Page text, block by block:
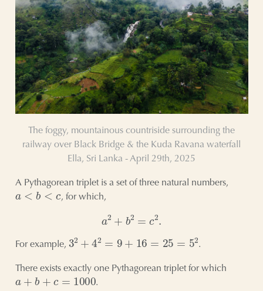
The foggy, mountainous countriside surrounding the
railway over Black Bridge & the Kuda Ravana waterfall
Ella, Sri Lanka - April 29th, 2025
A Pythagorean triplet is a set of three natural numbers,
a< b<c
, for which,
a2 + b2 2.
For example,
32 42 + = 25 52
.
There exists exactly one Pythagorean triplet for which
a+b+c=1000
.